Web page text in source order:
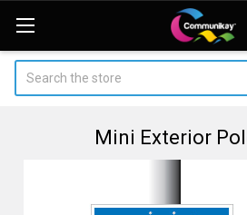
Mini Exterior